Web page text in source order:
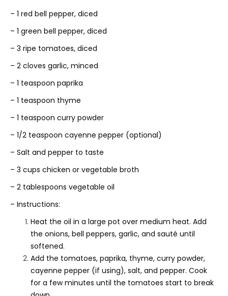
– 1 red bell pepper, diced
– 1 green bell pepper, diced
– 3 ripe tomatoes, diced
– 2 cloves garlic, minced
– 1 teaspoon paprika
– 1 teaspoon thyme
– 1 teaspoon curry powder
– 1/2 teaspoon cayenne pepper (optional)
– Salt and pepper to taste
– 3 cups chicken or vegetable broth
– 2 tablespoons vegetable oil
– Instructions:
Heat the oil in a large pot over medium heat. Add
the onions, bell peppers, garlic, and sauté until
softened.
Add the tomatoes, paprika, thyme, curry powder,
cayenne pepper (if using), salt, and pepper. Cook
for a few minutes until the tomatoes start to break